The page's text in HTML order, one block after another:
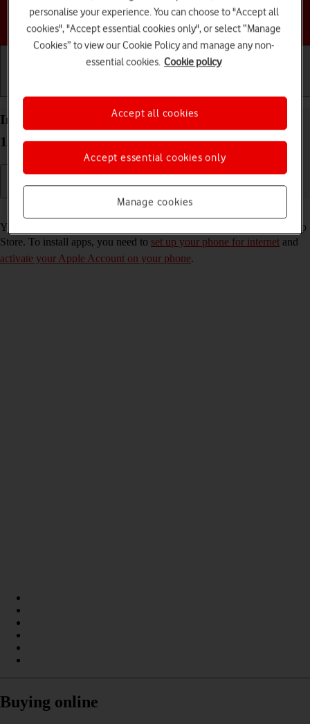
Choose a help topic
Install apps from App Store on your Apple iPhone
13 iOS 18
Read help info
You can add new functions to your phone by installing apps from App
Store. To install apps, you need to set up your phone for internet and
activate your Apple Account on your phone.
Buying online
personalise your experience. You can choose to "Accept all
cookies", "Accept essential cookies only", or select “Manage
Cookies” to view our Cookie Policy and manage any non-
essential cookies. Cookie policy
Manage cookies
Accept essential cookies only
Accept all cookies